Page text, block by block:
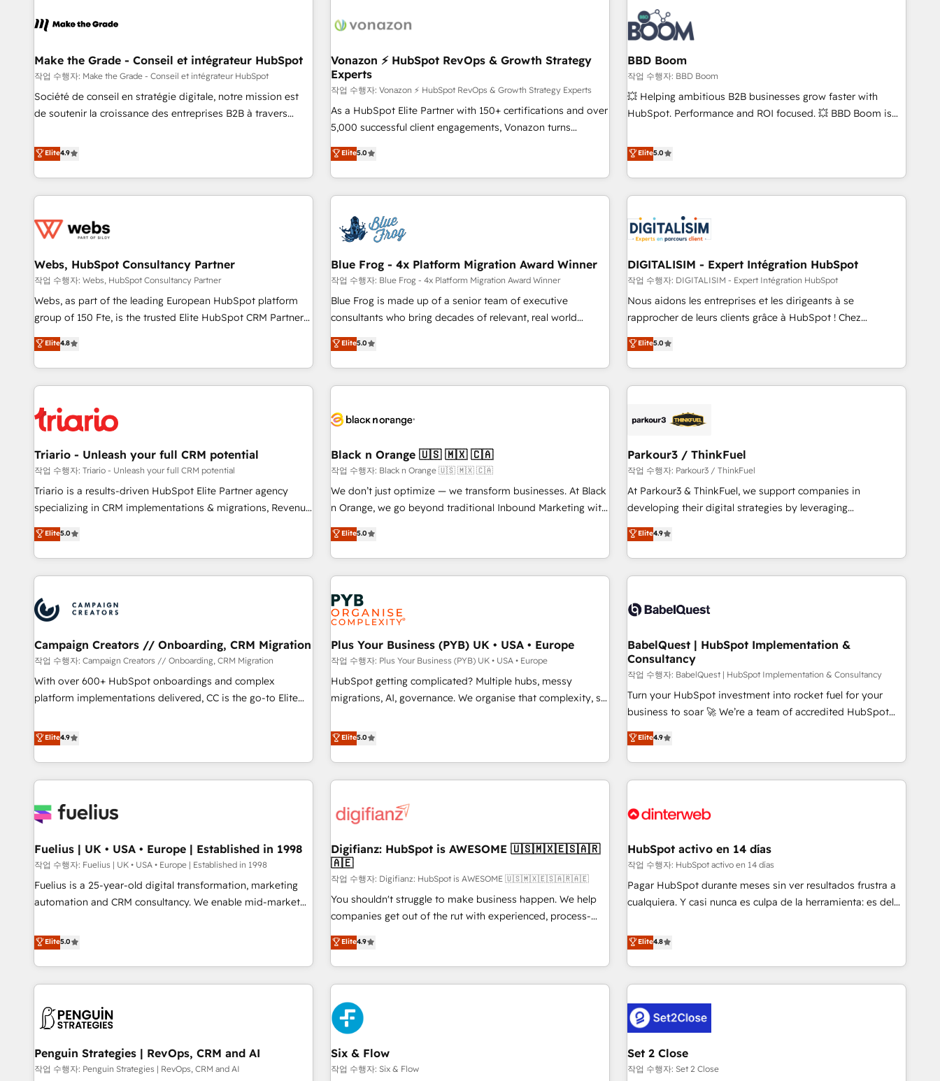
ecosystem, Huble has built a track record that speaks for
offices and consulting teams in the UK, USA, Canada,
Germany, France, Belgium, Singapore, and South Africa.
Certified compliant with ISO/IEC 27001:2022 and ISO
9001:2015 across all seven international offices and 175+
de 30 consultants certifiés HubSpot aborde chaque projet
technologie, et guidant vos équipes à travers le
changement, tout en centrant vos objectifs d’entreprise.
Grâce à une méthodologie éprouvée auprès de plus de 400
clients, nous comprenons rapidement vos enjeux et
intégrons parfaitement HubSpot dans votre organisation.
de votre projet HubSpot, contactez notre équipe pour un
échange dédié.
From day one, our team takes the time to deeply
understand your unique needs, crafting custom strategies
that deliver impactful results. Our mission is to empower
you to unlock HubSpot’s full potential—faster. Through
expert training, unmatched responsiveness, and ongoing
support, we equip your team to adopt new systems with
confidence and achieve a unified, data-driven approach to
Make the Grade - Conseil et intégrateur HubSpot
작업 수행자: Make the Grade - Conseil et intégrateur HubSpot
Société de conseil en stratégie digitale, notre mission est
de soutenir la croissance des entreprises B2B à travers
développement des revenus auprès de vos comptes
existants. En France et à l'international, nous travaillons
avec des ETI ambitieuses, des grands groupes voulant aller
au-delà d’une simple transformation digitale et des startups
de CRM et de méthodologie RevOps pour aligner les
migration, synchronisation API, audit et maintenance) ➤ La
création de sites internet de conversion qui transforment
les visiteurs en opportunités d'affaires ➤ La mise en place
de stratégies d'acquisition marketing (SEO, SEA, inbound,
clés : - 10 ans d'expérience - 100+ intégrations CRM
HubSpot réussies - 40 experts conseil - 150 certifications
Elite4.9
Vonazon ⚡ HubSpot RevOps & Growth Strategy
Experts
작업 수행자: Vonazon ⚡ HubSpot RevOps & Growth Strategy Experts
As a HubSpot Elite Partner with 150+ certifications and over
5,000 successful client engagements, Vonazon turns
marketing complexity into measurable, scalable growth.
From onboarding to enterprise-grade campaigns, our in-
house team builds scalable strategies that drive long-term
revenue. ⚙️ HubSpot Integration & Optimization • Seamless
migrations and data cleanups • Custom APIs and third-party
integrations 📈 End-to-End Revenue Acceleration • Lifecycle
marketing and pipeline growth programs • Sales
enablement tools and CRM optimization • Retention
strategies with customer journey mapping 🏅 Elite-Level
HubSpot Execution • 750+ onboardings and 2,000+
and service hubs • Built-in flexibility for startups to global
brands
Elite5.0
BBD Boom
작업 수행자: BBD Boom
💥 Helping ambitious B2B businesses grow faster with
HubSpot. Performance and ROI focused. 💥 BBD Boom is
We work with your teams to solve all your HubSpot
challenges and improve user adoption, sales process and
marketing results. Services 📚 Onboarding your team to
HubSpot for the first time 🔧 Designing and optimising your
HubSpot set-up for better results 🌐 Website design and
build using HubSpot 🔌 Integrating HubSpot with other
Lead generation services using HubSpot Why us? - SIX
HubSpot Accreditations - awarded by HubSpot after a
rigorous process for CRM, Solutions Architecture,
Onboarding , Data Migration, Custom Integration & Platform
Top 1% of partners worldwide -In-house team of 25+
experts Contact us today to help you get more from your
Elite5.0
Webs, HubSpot Consultancy Partner
작업 수행자: Webs, HubSpot Consultancy Partner
Webs, as part of the leading European HubSpot platform
group of 150 Fte, is the trusted Elite HubSpot CRM Partner
offering you a roadmap on maximizing EBITDA and
achieving Commercial Excellence. With our targeted
processes, we strengthen your digital transformation and
minimize costs. As HubSpot's Advanced Accredited CRM
business forward. Since 2015 we are fully dedicated to
HubSpot and with an experienced team (50+), we work
with reputable companies in B2B sectors such as
manufacturing, SaaS and business services. We prepare a
customized business case that demonstrates the value and
impact of your digital transformation, including a detailed
extension of your team, we believe in the power of
partnership. Together, we embark on a transformational
Elite4.8
Blue Frog - 4x Platform Migration Award Winner
작업 수행자: Blue Frog - 4x Platform Migration Award Winner
Blue Frog is made up of a senior team of executive
consultants who bring decades of relevant, real world
experience to our client engagements. "Blue Frog is a top,
trusted partner in HubSpot's ecosystem for a reason. Their
team brings over a decade of experience to the table, along
with deep knowledge of the HubSpot platform and
helping our customers grow and finding solutions that fit
Frog in the HubSpot ecosystem leading the way for
customers!" - Yamini Rangan, CEO of HubSpot “Our
experience with the team at Blue Frog has been nothing
short of extraordinary. Their years of experience and quality
the HubSpot ecosystem as a reliable partner capable of
delivering remarkable experiences for our most
Elite5.0
DIGITALISIM - Expert Intégration HubSpot
작업 수행자: DIGITALISIM - Expert Intégration HubSpot
Nous aidons les entreprises et les dirigeants à se
rapprocher de leurs clients grâce à HubSpot ! Chez
DIGITALISIM, nous avons l'intime conviction que la réussite
des entreprises passe par l’innovation web, le marketing
digital, et la relation client ! C'est pourquoi, nos experts sont
à la fois capables de gérer votre projet de création de site
pilotage et l'intégration d'HubSpot ! Les grandes phases
migration et intégration des bases de données. 🚀
Développement des interfaces avec vos logiciels métiers ⚙️
Configuration de la plateforme HubSpot 📈 Configuration
de rapports et tableaux de bord 🤝 Book Process &
Elite5.0
Triario - Unleash your full CRM potential
작업 수행자: Triario - Unleash your full CRM potential
Triario is a results-driven HubSpot Elite Partner agency
specializing in CRM implementations & migrations, Revenue
Operations, Custom Integrations, Custom AI agents and AI-
ready Website Design With over 15 years of experience, we
help companies bridge the gap between marketing, sales,
and customer success through smart automation, data
us because we blend the expertise of a global consultancy
with the care and agility of a boutique firm. At Triario, we’re
big enough to deliver but small enough to listen. Our
Services: HubSpot implementations & data migration
Custom AI agents Revenue Operations API integrations AI-
ready Website design Let’s turn your CRM into your growth
Elite5.0
Black n Orange 🇺🇸 🇲🇽 🇨🇦
작업 수행자: Black n Orange 🇺🇸 🇲🇽 🇨🇦
We don’t just optimize — we transform businesses. At Black
n Orange, we go beyond traditional Inbound Marketing with
our exclusive methodologies: BOOMS and BOOST. Together,
they form a powerful combination that has driven success
for over 800 businesses worldwide. As Elite HubSpot
Partners, we specialize in crafting high-performance growth
strategies that integrate data-driven marketing, automation,
and revenue intelligence to help companies scale faster and
smarter. 🔹 BOOMS: Demand generation for all your buyers
With BOOMS, you invest in 100% of your buyers,
accelerating your growth and positioning yourself as an
undisputed leader. 🔹 BOOST: Optimize your digital
transformation process A methodology designed to
rating of 4.9/5 and a proven track record of business
transformation, our growth-first approach has helped
Elite5.0
Parkour3 / ThinkFuel
작업 수행자: Parkour3 / ThinkFuel
At Parkour3 & ThinkFuel, we support companies in
developing their digital strategies by leveraging
technologies and automating their marketing and sales
processes to generate growth. Our offer spans from
Strategy to Operations. We specialize in CRM onboarding
and implementation, web design, sales & marketing
experience working with tech companies and
empowering our clients and developing their autonomy. Get
to grips with HubSpot through guided implementation and
seamless integration of the CRM platform into your digital
ecosystem. Would you like support in deploying your
inbound marketing strategy? We'll provide support tailored
we are part of the most certified Canadian agencies, and we
both hold Onboarding Accreditations. Based in Canada
Elite4.9
Campaign Creators // Onboarding, CRM Migration
작업 수행자: Campaign Creators // Onboarding, CRM Migration
With over 600+ HubSpot onboardings and complex
platform implementations delivered, CC is the go-to Elite
replatform, and scale smarter. We specialize in high-impact
CRM and CMS migrations and onboarding from platforms
like Salesforce, NetSuite, Zoho, Pardot, Marketo, Microsoft
Dynamics, Wix, WordPress and legacy CRMs, turning
architectures that accelerate revenue operations and
implementation. - Pre-built and custom integrations across
your full tech stack. - Custom object setup, CMS builds, and
full-funnel automation. - Dashboards, lifecycle campaigns,
and lead nurturing sequences. - Cross-hub setup across
optimization, managed support, and scalable retainers.
Let’s make HubSpot your most powerful growth engine.
Built to convert, scale, and drive results.
Elite4.9
Plus Your Business (PYB) UK • USA • Europe
작업 수행자: Plus Your Business (PYB) UK • USA • Europe
HubSpot getting complicated? Multiple hubs, messy
migrations, AI, governance. We organise that complexity, so
Profile! We help with: • CRM implementation, reports,
workflows, and team training • CRM migration from
Salesforce, Pipedrive, Dynamics and others • Technical
projects including custom API integrations • AI governance
'Elite' team of 12 • 150+ clients across Sales Hub, Marketing
ISO 9001:2015, and ISO 42001:2023 certified - the AI
management standard • GuardHub: our AI governance
framework, built on ISO 42001 Ready for the next step?
Click the 👈 '𝗖𝗼𝗻𝘁𝗮𝗰𝘁 𝗯𝘂𝘀𝗶𝗻𝗲𝘀𝘀' button to get in touch
(𝘸𝘦'𝘳𝘦 𝘴𝘶𝘱𝘦𝘳 𝘳𝘦𝘴𝘱𝘰𝘯𝘴𝘪𝘷𝘦)
Elite5.0
BabelQuest | HubSpot Implementation &
Consultancy
작업 수행자: BabelQuest | HubSpot Implementation & Consultancy
Turn your HubSpot investment into rocket fuel for your
business to soar 🚀 We’re a team of accredited HubSpot
experts ready to help you. We can implement the platform
into complex business environments, optimise what you've
got and make sure you can actually use it, build your
website in HubSpot or create an inbound marketing
G-Cloud 14 CCS (Crown Commercial Service) framework,
the CCS, which means we can support public sector
companies as well the other ones listed in our profile. Our
services: - HubSpot implementation - HubSpot CMS
website build We can do lots of things. But everything we
customers - Make better decisions with data - Find a new
voice and reach more people - Get the most out of your
Elite4.9
Fuelius | UK • USA • Europe | Established in 1998
작업 수행자: Fuelius | UK • USA • Europe | Established in 1998
Fuelius is a 25-year-old digital transformation, marketing
automation and CRM consultancy. We enable mid-market
and fuel their growth. We modernise platforms, streamline
operations that are causing inefficiencies, improve
customer experiences, integrate systems, and supercharge
revenue operations Key services: • CRM Implementation •
Development • RevOps & Sales Consulting • Marketing
HubSpot agencies ⚙️ The strongest technical ability and
integration capabilities 💼 Consultative, long-term partners
Elite5.0
Digifianz: HubSpot is AWESOME 🇺🇸🇲🇽🇪🇸🇦🇷
🇦🇪
작업 수행자: Digifianz: HubSpot is AWESOME 🇺🇸🇲🇽🇪🇸🇦🇷🇦🇪
You shouldn't struggle to make business happen. We help
companies get out of the rut with experienced, process-
oriented teams implementing HubSpot Marketing, Sales,
Service, CMS and Operations Hub, so selling and actually
engaging with your customers feels easy and pain-free. We
are a top ranked HubSpot Elite Partner, winner of Rookie of
the Year and Customer First Awards, 4.9/5 rating in
HubSpot Reviews and 4.9/5 rating in Clutch Reviews.
Digifianz helps the following industries: logistics & 3PL,
home improvement & construction, branding and
commercialization, real estate, health, education, SaaS,
Elite4.9
HubSpot activo en 14 días
작업 수행자: HubSpot activo en 14 días
Pagar HubSpot durante meses sin ver resultados frustra a
cualquiera. Y casi nunca es culpa de la herramienta: es del
catálogo de +80 casos de uso: cada uno resuelve un
problema concreto de tu operación en HubSpot. La entrega
toma de 1 a 3 semanas por caso, abordamos varios en
paralelo cuando tiene sentido, y siempre confirmamos
resultados antes de seguir avanzando. Empiezas a ver
resultados antes de que termine el mes. 🏆 HubSpot
Partner of the Year 2022, máximo reconocimiento del
ecosistema. Elite Solutions Partner, el nivel más alto. +700
clientes implementados en LATAM, Marcas como Hyatt,
Elite4.8
Penguin Strategies | RevOps, CRM and AI
작업 수행자: Penguin Strategies | RevOps, CRM and AI
Six & Flow
작업 수행자: Six & Flow
Set 2 Close
작업 수행자: Set 2 Close